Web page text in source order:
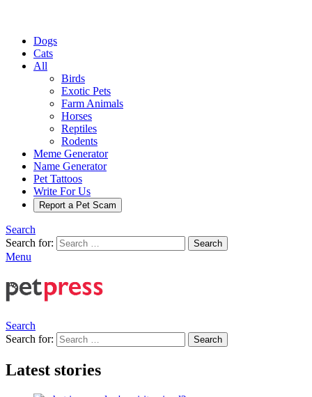
Dogs
Cats
All
Birds
Exotic Pets
Farm Animals
Horses
Reptiles
Rodents
Meme Generator
Name Generator
Pet Tattoos
Write For Us
Report a Pet Scam
Search
Search for:
Search
Menu
Search
Search for:
Search
Latest stories